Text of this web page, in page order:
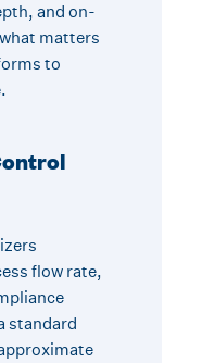
and on-
matters
to
flow rate,
standard